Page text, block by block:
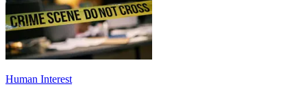
Human Interest